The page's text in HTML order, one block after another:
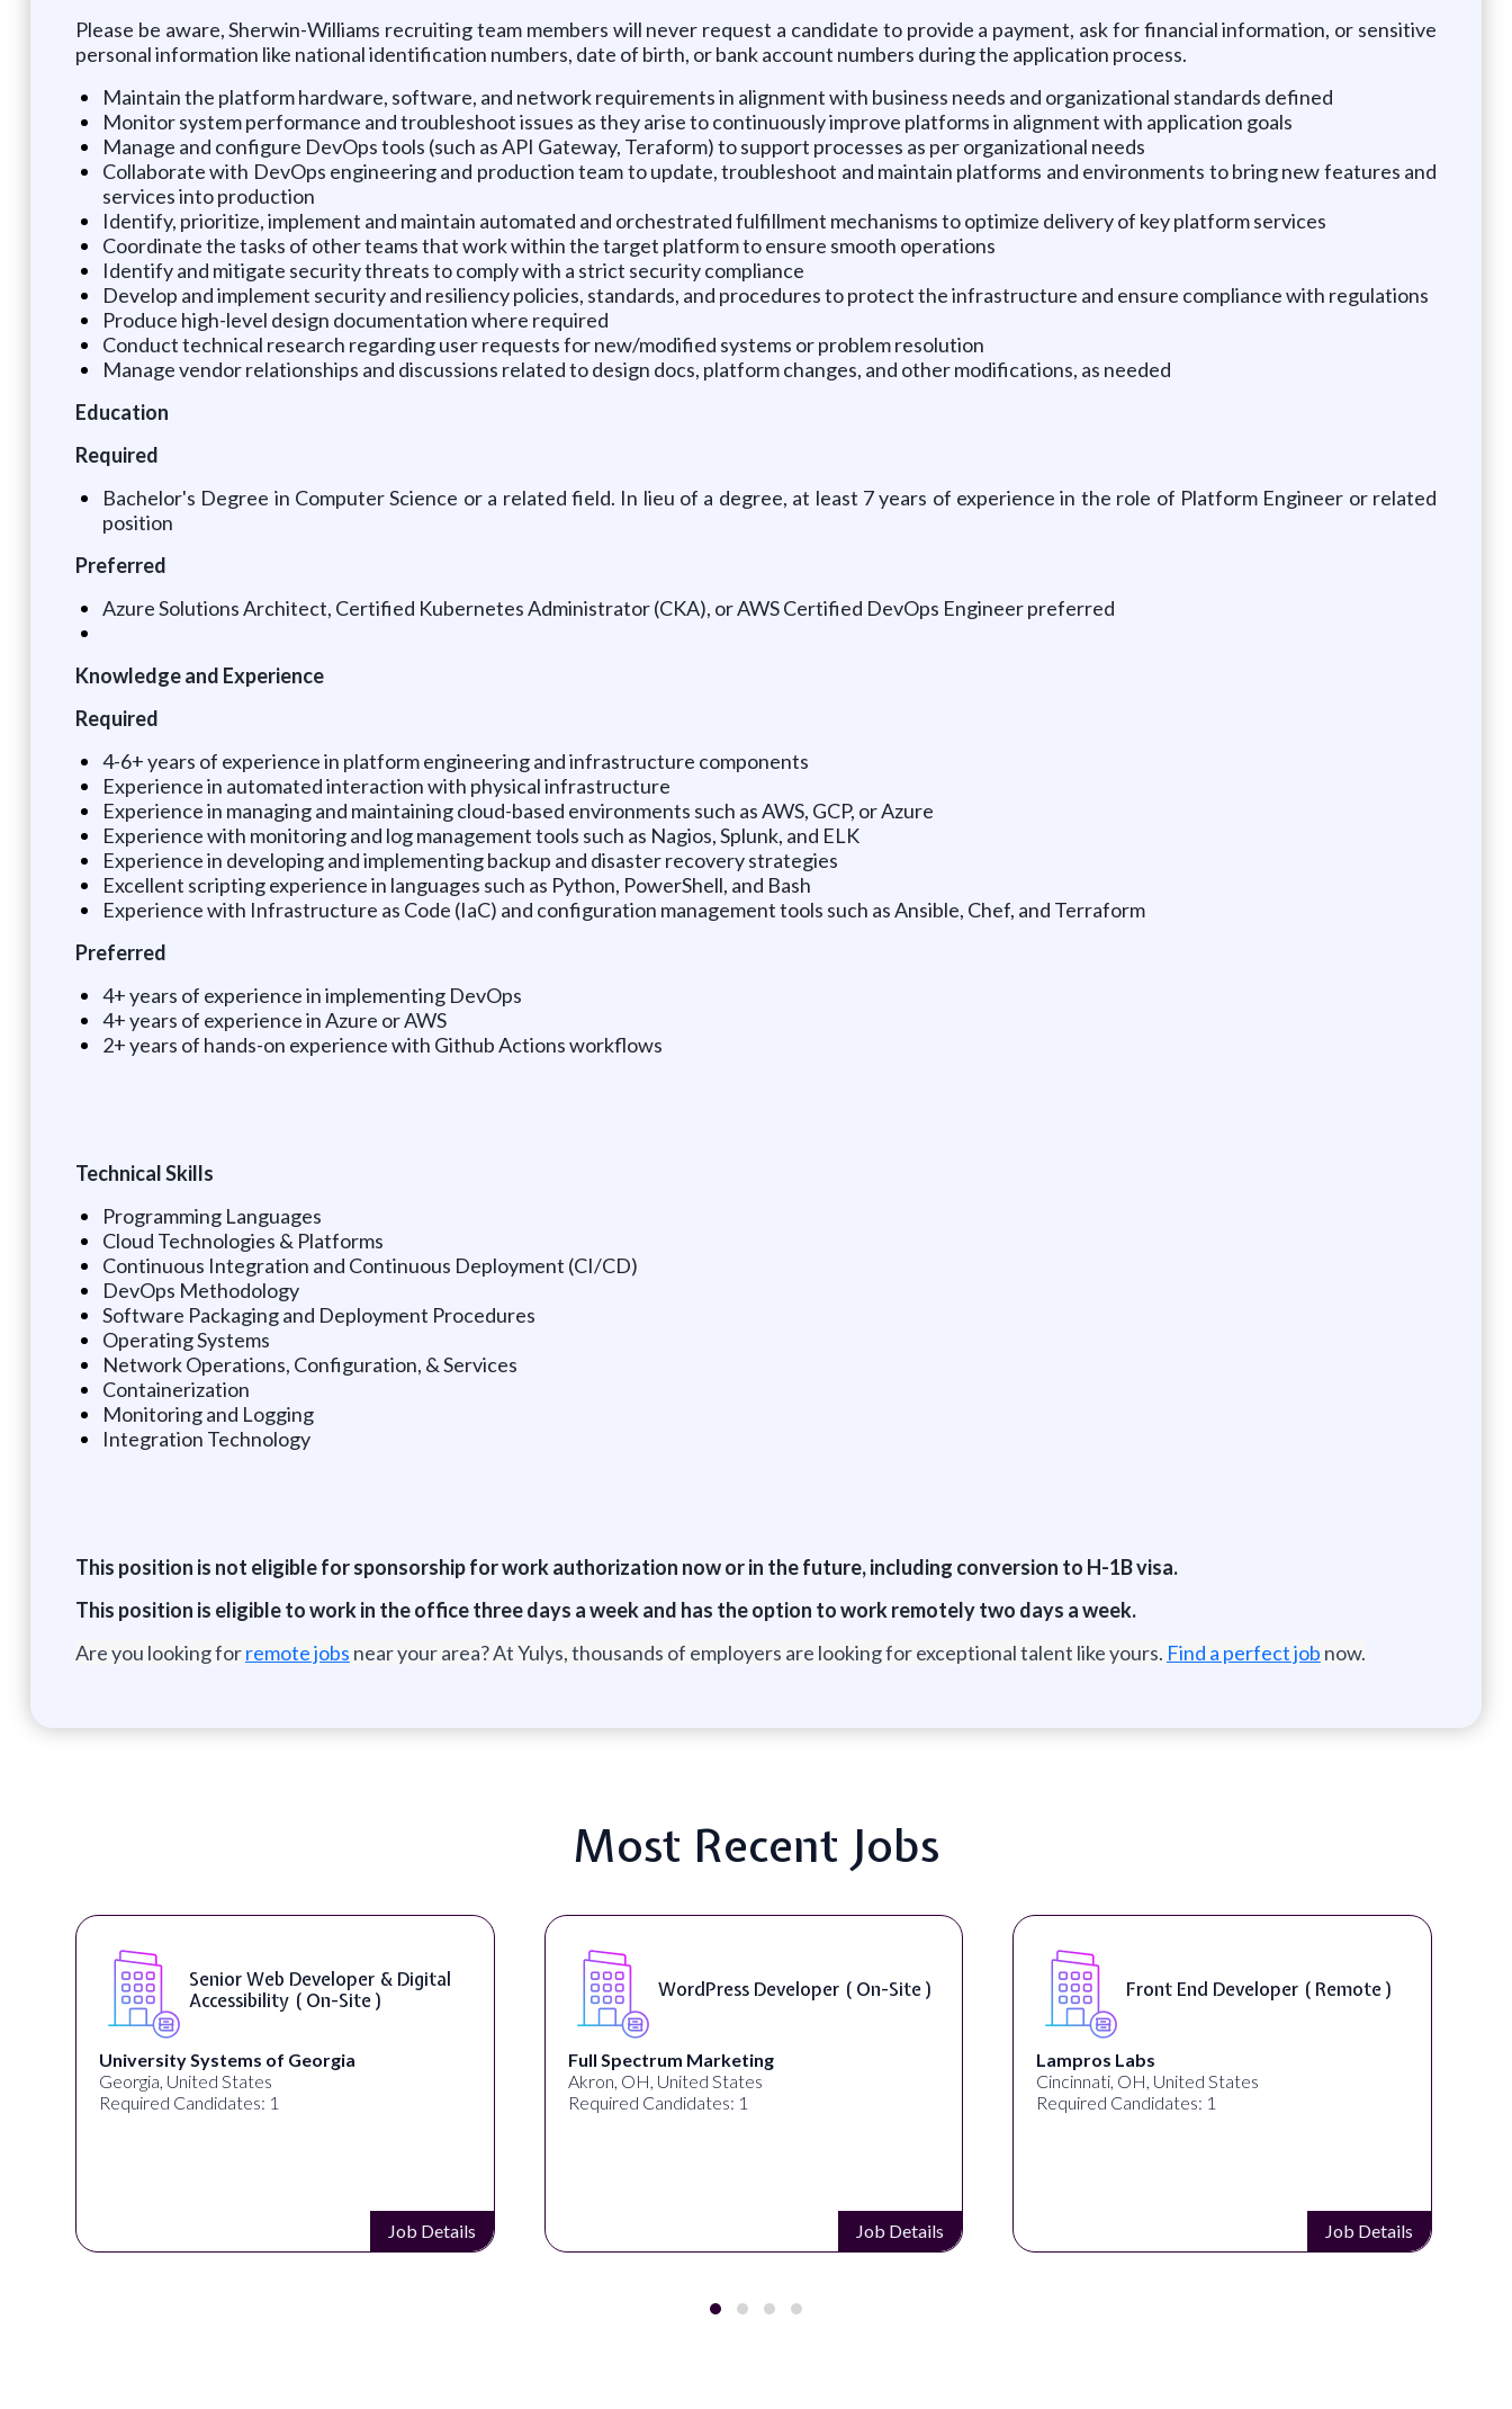
Please be aware, Sherwin-Williams recruiting team members will never request a candidate to provide a payment, ask for financial information, or sensitive
personal information like national identification numbers, date of birth, or bank account numbers during the application process.
Maintain the platform hardware, software, and network requirements in alignment with business needs and organizational standards defined
Monitor system performance and troubleshoot issues as they arise to continuously improve platforms in alignment with application goals
Manage and configure DevOps tools (such as API Gateway, Teraform) to support processes as per organizational needs
Collaborate with DevOps engineering and production team to update, troubleshoot and maintain platforms and environments to bring new features and
services into production
Identify, prioritize, implement and maintain automated and orchestrated fulfillment mechanisms to optimize delivery of key platform services
Coordinate the tasks of other teams that work within the target platform to ensure smooth operations
Identify and mitigate security threats to comply with a strict security compliance
Develop and implement security and resiliency policies, standards, and procedures to protect the infrastructure and ensure compliance with regulations
Produce high-level design documentation where required
Conduct technical research regarding user requests for new/modified systems or problem resolution
Manage vendor relationships and discussions related to design docs, platform changes, and other modifications, as needed
Education
Required
Bachelor's Degree in Computer Science or a related field. In lieu of a degree, at least 7 years of experience in the role of Platform Engineer or related
position
Preferred
Azure Solutions Architect, Certified Kubernetes Administrator (CKA), or AWS Certified DevOps Engineer preferred
Knowledge and Experience
Required
4-6+ years of experience in platform engineering and infrastructure components
Experience in automated interaction with physical infrastructure
Experience in managing and maintaining cloud-based environments such as AWS, GCP, or Azure
Experience with monitoring and log management tools such as Nagios, Splunk, and ELK
Experience in developing and implementing backup and disaster recovery strategies
Excellent scripting experience in languages such as Python, PowerShell, and Bash
Experience with Infrastructure as Code (IaC) and configuration management tools such as Ansible, Chef, and Terraform
Preferred
4+ years of experience in implementing DevOps
4+ years of experience in Azure or AWS
2+ years of hands-on experience with Github Actions workflows
Technical Skills
Programming Languages
Cloud Technologies & Platforms
Continuous Integration and Continuous Deployment (CI/CD)
DevOps Methodology
Software Packaging and Deployment Procedures
Operating Systems
Network Operations, Configuration, & Services
Containerization
Monitoring and Logging
Integration Technology
This position is not eligible for sponsorship for work authorization now or in the future, including conversion to H-1B visa.
This position is eligible to work in the office three days a week and has the option to work remotely two days a week.
Are you looking forremote jobs near your area? At Yulys, thousands of employers are looking for exceptional talent like yours. Find a perfect job now.
Most Recent Jobs
WordPress Developer ( On-Site )
Full Spectrum Marketing
Akron, OH, United States
Required Candidates: 1
Job Details
Front End Developer ( Remote )
Lampros Labs
Cincinnati, OH, United States
Required Candidates: 1
Job Details
Product - Spokane, WA, USA (
Speechify
Spokane, WA, United States
Required Candidates: 1
Job Details